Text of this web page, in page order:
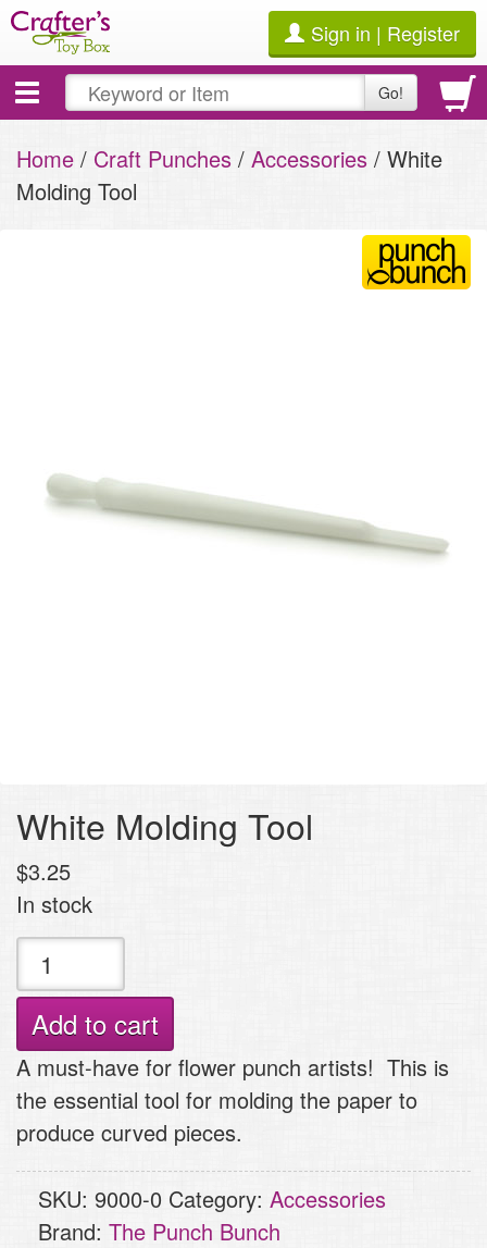
Sign in | Register
Toggle
navigation
Go!
Home / Craft Punches / Accessories / White
Molding Tool
White Molding Tool
$3.25
In stock
White
Molding
Tool
quantity
Add to cart
A must-have for flower punch artists! This is
the essential tool for molding the paper to
produce curved pieces.
SKU: 9000-0 Category: Accessories
Brand: The Punch Bunch